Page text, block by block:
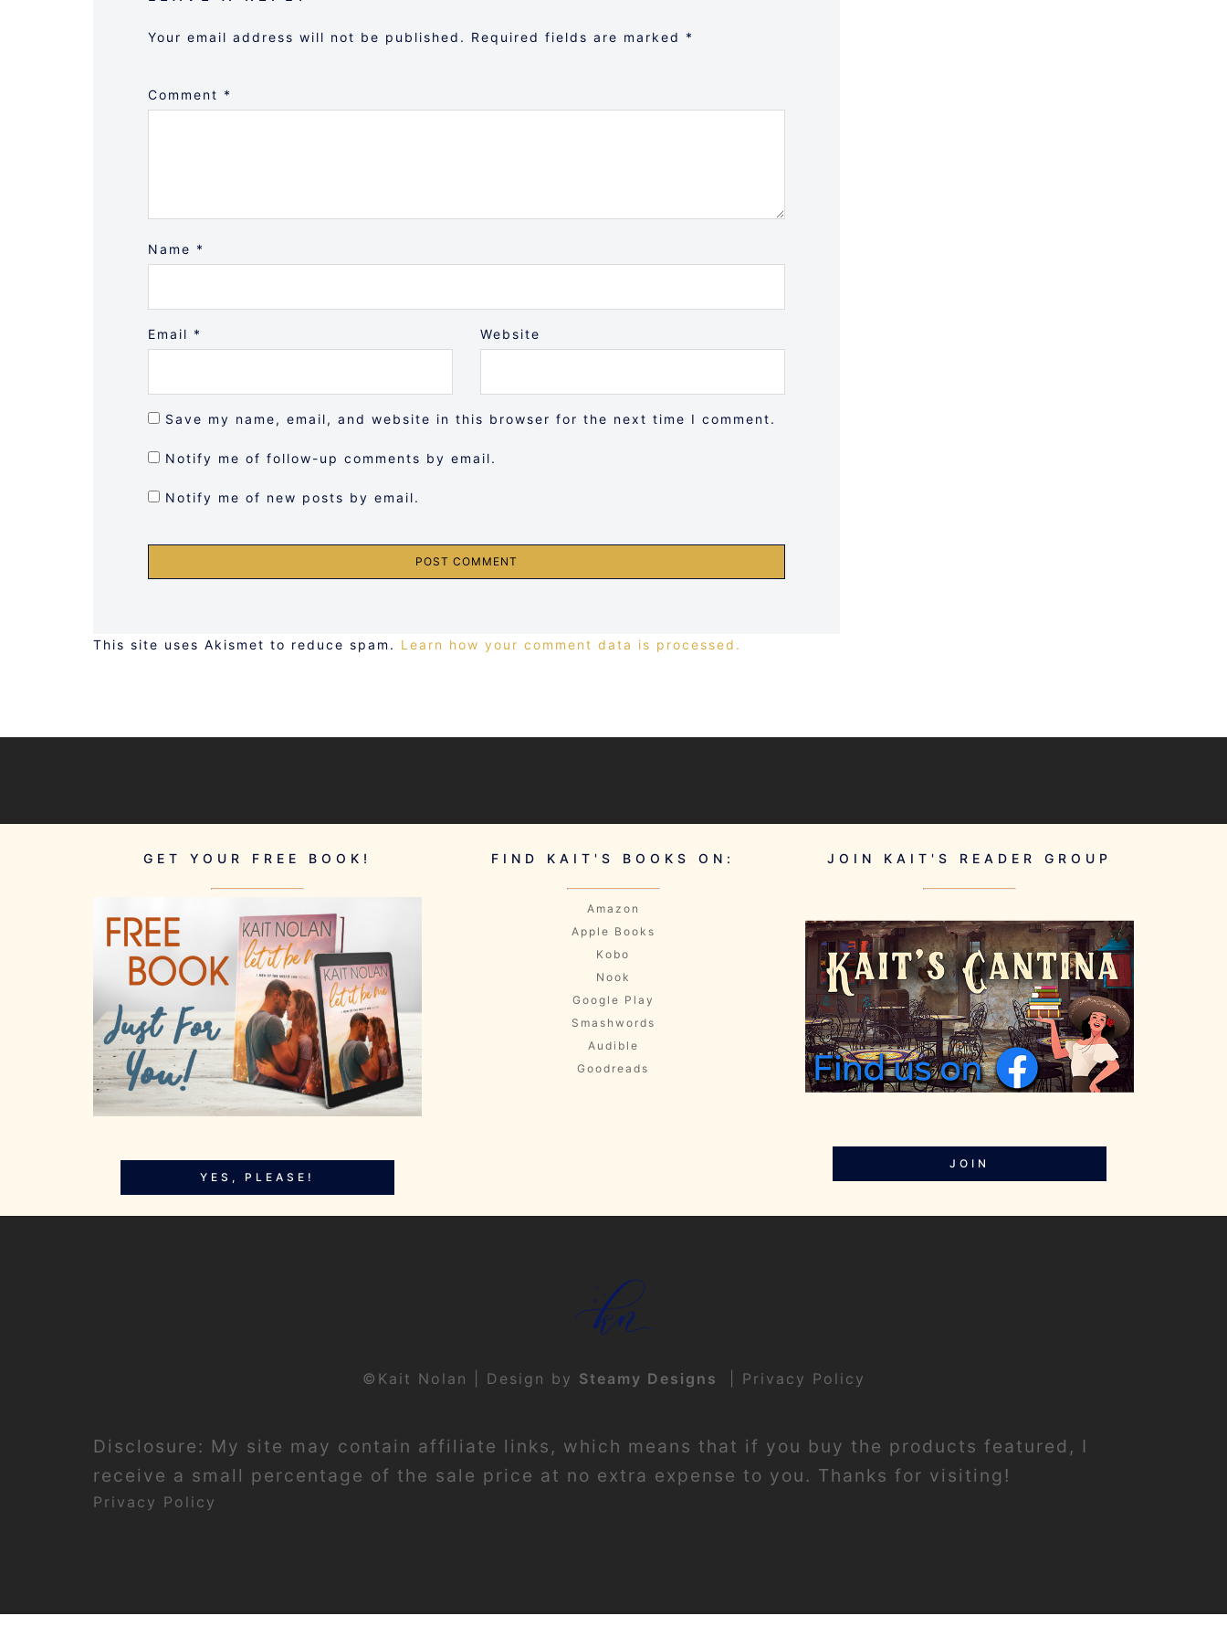
Your email address will not be published. Required fields are marked *
Comment *
Name *
Email * Website
Save my name, email, and website in this browser for the next time I comment.
Notify me of follow-up comments by email.
Notify me of new posts by email.
This site uses Akismet to reduce spam. Learn how your comment data is processed.
GET YOUR FREE BOOK!
YES, PLEASE!
FIND KAIT'S BOOKS ON:
Amazon
Apple Books
Kobo
Nook
Google Play
Smashwords
Audible
Goodreads
JOIN KAIT'S READER GROUP
JOIN
©Kait Nolan | Design by Steamy Designs Privacy Policy
Disclosure: My site may contain affiliate links, which means that if you buy the products featured, I
receive a small percentage of the sale price at no extra expense to you. Thanks for visiting!
Privacy Policy